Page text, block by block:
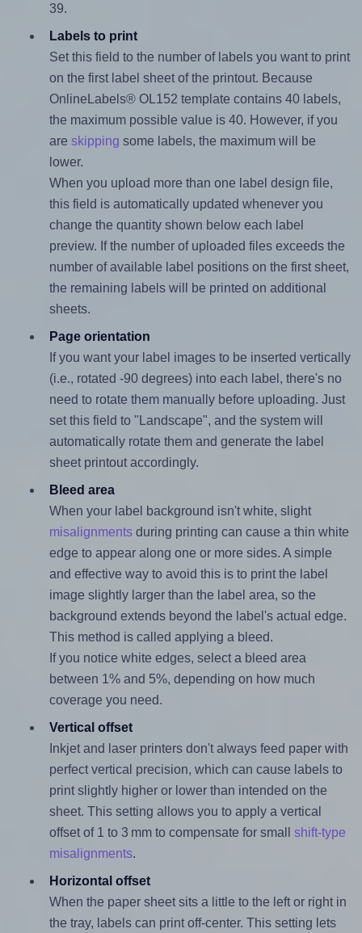
39.
Labels to print
Set this field to the number of labels you want to print
on the first label sheet of the printout. Because
OnlineLabels® OL152 template contains 40 labels,
the maximum possible value is 40. However, if you
are skipping some labels, the maximum will be
lower.
When you upload more than one label design file,
this field is automatically updated whenever you
change the quantity shown below each label
preview. If the number of uploaded files exceeds the
number of available label positions on the first sheet,
the remaining labels will be printed on additional
sheets.
Page orientation
If you want your label images to be inserted vertically
(i.e., rotated -90 degrees) into each label, there's no
need to rotate them manually before uploading. Just
set this field to "Landscape", and the system will
automatically rotate them and generate the label
sheet printout accordingly.
Bleed area
When your label background isn't white, slight
misalignmentsduring printing can cause a thin white
edge to appear along one or more sides. A simple
and effective way to avoid this is to print the label
image slightly larger than the label area, so the
background extends beyond the label's actual edge.
This method is called applying a bleed.
If you notice white edges, select a bleed area
between 1% and 5%, depending on how much
coverage you need.
Vertical offset
Inkjet and laser printers don't always feed paper with
perfect vertical precision, which can cause labels to
print slightly higher or lower than intended on the
sheet. This setting allows you to apply a vertical
offset of 1 to 3 mm to compensate for small shift-type
misalignments.
Horizontal offset
When the paper sheet sits a little to the left or right in
the tray, labels can print off-center. This setting lets